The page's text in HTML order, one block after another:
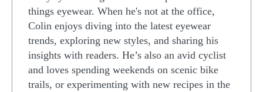
things eyewear. When he's not at the office,
Colin enjoys diving into the latest eyewear
trends, exploring new styles, and sharing his
insights with readers. He’s also an avid cyclist
and loves spending weekends on scenic bike
trails, or experimenting with new recipes in the